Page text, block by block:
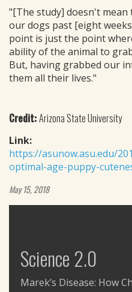
"[The study] doesn't
our dogs past [eight
point is just the point
ability of the animal to
But, having grabbed our
them all their lives."
Credit:Arizona State University
Link:
https://asunow.asu.edu/
optimal-age-puppy-
May 15, 2018
Science 2.0
Marek’s Disease: How